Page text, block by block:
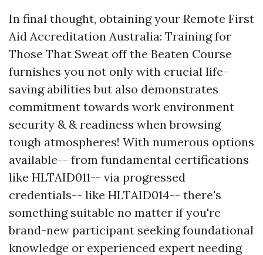
In final thought, obtaining your Remote First
Aid Accreditation Australia: Training for
Those That Sweat off the Beaten Course
furnishes you not only with crucial life-
saving abilities but also demonstrates
commitment towards work environment
security & & readiness when browsing
tough atmospheres! With numerous options
available-- from fundamental certifications
like HLTAID011-- via progressed
credentials-- like HLTAID014-- there's
something suitable no matter if you're
brand-new participant seeking foundational
knowledge or experienced expert needing